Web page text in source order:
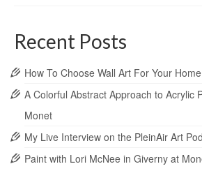
Recent Posts
How To Choose Wall Art For Your Home
A Colorful Abstract Approach to Acrylic
Monet
My Live Interview on the PleinAir Art
Paint with Lori McNee in Giverny at